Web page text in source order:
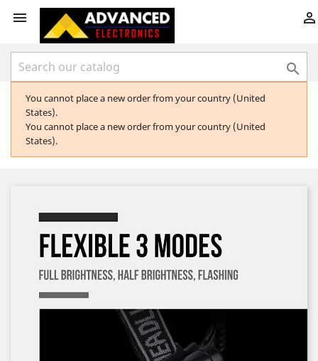
 

You cannot place a new order from your country (United
States).
You cannot place a new order from your country (United
States).